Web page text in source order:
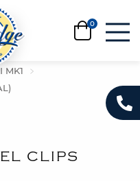
MK1
CLIPS